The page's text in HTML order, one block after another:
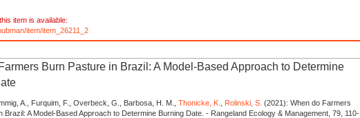
item is available:
item/item_26211_2
Burn Pasture in Brazil: A Model-Based Approach to Determine
A., Furquim, F., Overbeck, G., Barbosa, H. M.,Thonicke, K. Rolinski, S. (2021): When do Farmers
Brazil: A Model-Based Approach to Determine Burning Date. - Rangeland Ecology & Management, 79, 110-